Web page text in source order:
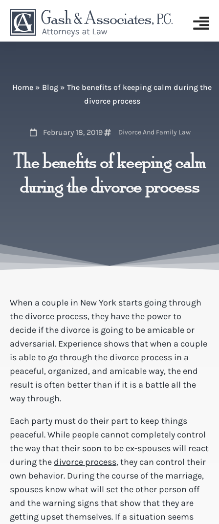
Home » Blog » The benefits of keeping calm during the
divorce process
February 18, 2019 Divorce And Family Law
The benefits of keeping calm
during the divorce process
When a couple in New York starts going through
the divorce process, they have the power to
decide if the divorce is going to be amicable or
adversarial. Experience shows that when a couple
is able to go through the divorce process in a
peaceful, organized, and amicable way, the end
result is often better than if it is a battle all the
way through.
Each party must do their part to keep things
peaceful. While people cannot completely control
the way that their soon to be ex-spouses will react
during the divorce process, they can control their
own behavior. During the course of the marriage,
spouses know what will set the other person off
and the warning signs that show that they are
getting upset themselves. If a situation seems